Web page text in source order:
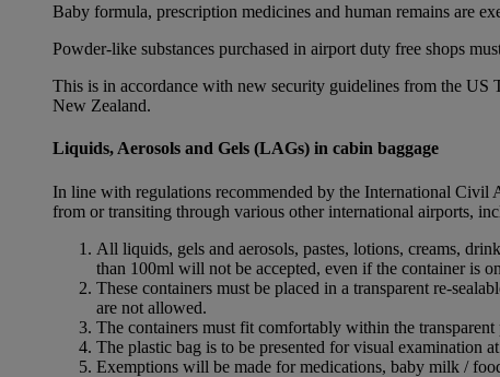
Baby formula, prescription medicines and human remains are
Powder-like substances purchased in airport duty free shops
This is in accordance with new security guidelines from the
New Zealand.
Liquids, Aerosols and Gels (LAGs) in cabin baggage
In line with regulations recommended by the International
from or transiting through various other international airports,
All liquids, gels and aerosols, pastes, lotions, creams,
than 100ml will not be accepted, even if the container is
These containers must be placed in a transparent re-
are not allowed.
The containers must fit comfortably within the
The plastic bag is to be presented for visual examination
Exemptions will be made for medications, baby milk /